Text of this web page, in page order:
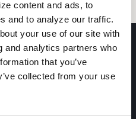
content and ads, to
and to analyze our traffic.
your use of our site with
and analytics partners who
that you’ve
collected from your use